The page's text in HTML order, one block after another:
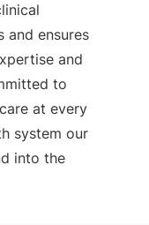
and ensures
and
to
at every
system our
into the